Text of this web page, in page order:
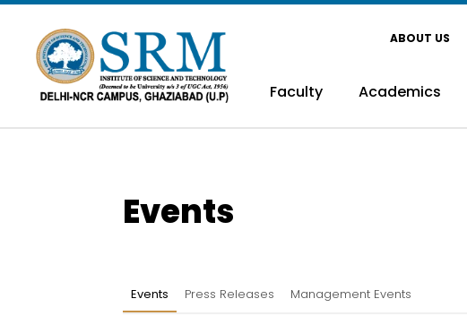
ABOUT US
Faculty Academics
Events
Events Press Releases Management Events